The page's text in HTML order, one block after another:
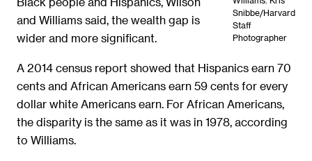
Snibbe/Harvard
Staff
Photographer
and Williams said, the wealth gap is
wider and more significant.
A 2014 census report showed that Hispanics earn 70
cents and African Americans earn 59 cents for every
dollar white Americans earn. For African Americans,
the disparity is the same as it was in 1978, according
to Williams.